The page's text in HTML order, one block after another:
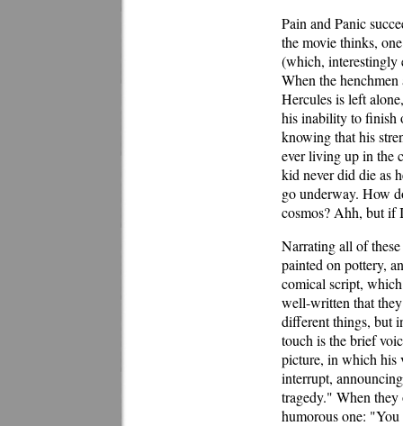
Pain and Panic
the movie thinks,
(which, interestingly
When the
Hercules is left
his inability to finish
knowing that his
ever living up in the
kid never did die as
go underway. How
cosmos? Ahh, but if
Narrating all of
painted on pottery,
comical script,
well-written that
different things, but
touch is the brief
picture, in which his
interrupt,
tragedy." When
humorous one: